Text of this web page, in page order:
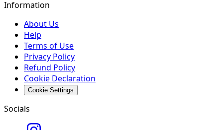
Information
About Us
Help
Terms of Use
Privacy Policy
Refund Policy
Cookie Declaration
Cookie Settings
Socials